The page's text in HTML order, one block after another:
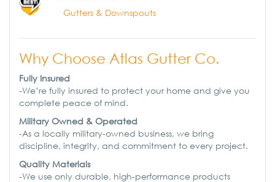
Gutters & Downspouts
Why Choose Atlas Gutter Co.
Fully Insured
-We’re fully insured to protect your home and give you
complete peace of mind.
Military Owned & Operated
-As a locally military-owned business, we bring
discipline, integrity, and commitment to every project.
Quality Materials
-We use only durable, high-performance products